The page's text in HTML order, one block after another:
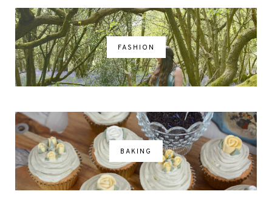
FASHION
BAKING